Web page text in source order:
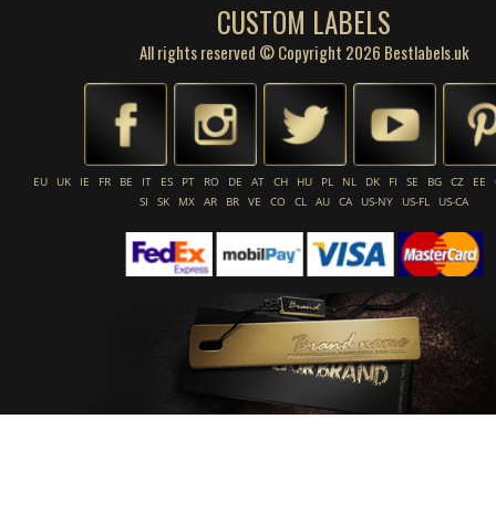
CUSTOM LABELS
All rights reserved © Copyright 2026 Bestlabels.uk
EU UK IE FR BE IT ES PT RO DE AT CH HU PL NL DK FI SE BG CZ EE
SI
SK MX AR BR VE CO CL AU CA US-NY US-FL US-CA